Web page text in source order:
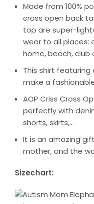
Made from 100%
cross open back
top are super-
wear to all places:
home, beach, club
This shirt featuring
make a
AOP Criss Cross
perfectly with
shorts, skirts,…
It is an amazing
mother, and the
Sizechart: